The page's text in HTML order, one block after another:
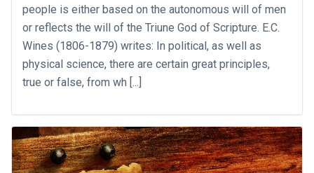
people is either based on the autonomous will of men
or reflects the will of the Triune God of Scripture. E.C.
Wines (1806-1879) writes: In political, as well as
physical science, there are certain great principles,
true or false, from wh [...]